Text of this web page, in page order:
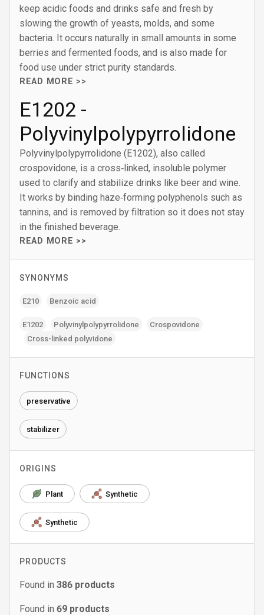
keep acidic foods and drinks safe and fresh by
slowing the growth of yeasts, molds, and some
bacteria. It occurs naturally in small amounts in some
berries and fermented foods, and is also made for
food use under strict purity standards.
READ MORE >>
E1202 -
Polyvinylpolypyrrolidone
Polyvinylpolypyrrolidone (E1202), also called
crospovidone, is a cross‑linked, insoluble polymer
used to clarify and stabilize drinks like beer and wine.
It works by binding haze‑forming polyphenols such as
tannins, and is removed by filtration so it does not stay
in the finished beverage.
READ MORE >>
SYNONYMS
E210 Benzoic acid
E1202 Polyvinylpolypyrrolidone
Crospovidone
Cross-linked polyvidone
FUNCTIONS
preservative
stabilizer
ORIGINS
Plant Synthetic
Synthetic
PRODUCTS
Found in 386 products
Found in 69 products